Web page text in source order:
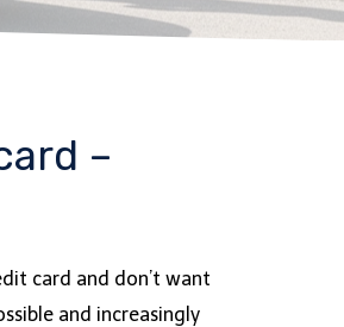
–
card and don’t want
and increasingly